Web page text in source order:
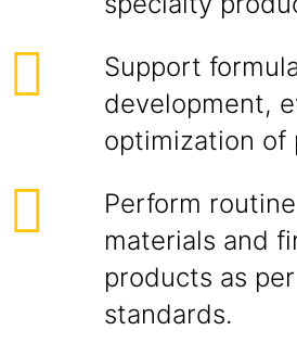
Support
development,
optimization of
Perform
materials and
products as
standards.